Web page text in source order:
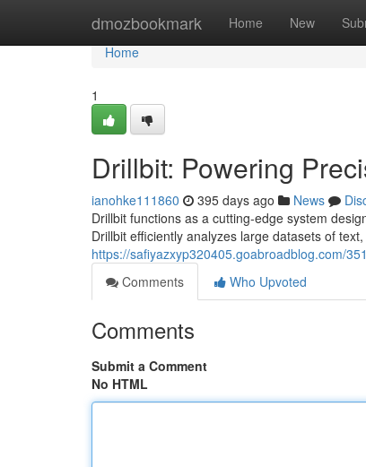
dmozbookmark Home New
Home
Home
1
Drillbit: Powering
ianohke111860 395 days ago News
Drillbit functions as a cutting-edge system
Drillbit efficiently analyzes large datasets of
https://safiyazxyp320405.goabroadblog.com/
Comments
Who Upvoted
Comments
Submit a Comment
No HTML